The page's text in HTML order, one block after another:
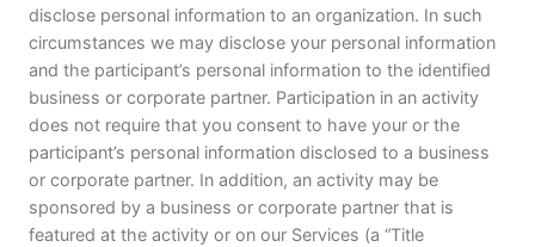
disclose personal information to an organization. In such
circumstances we may disclose your personal information
and the participant’s personal information to the identified
business or corporate partner. Participation in an activity
does not require that you consent to have your or the
participant’s personal information disclosed to a business
or corporate partner. In addition, an activity may be
sponsored by a business or corporate partner that is
featured at the activity or on our Services (a “Title